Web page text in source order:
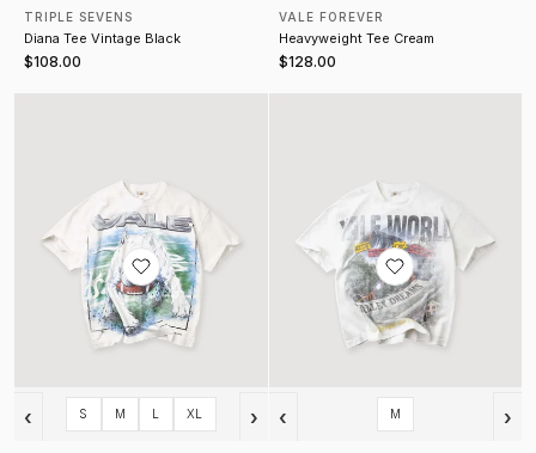
TRIPLE SEVENS
Diana Tee Vintage Black
$108.00
VALE FOREVER
Heavyweight Tee Cream
$128.00
‹ S M L XL › ‹ M ›